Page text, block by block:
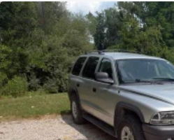
arrived at the price. We may not
want to know who is, we will
anyone GUARANTEED
or limited job time. Call or stop
902 N Saginaw St Durand, Mi
drive today. Serving our
Flint, Ann Arbor and the Detroit
get free pick-up at the airport or
delivery right to your front door!